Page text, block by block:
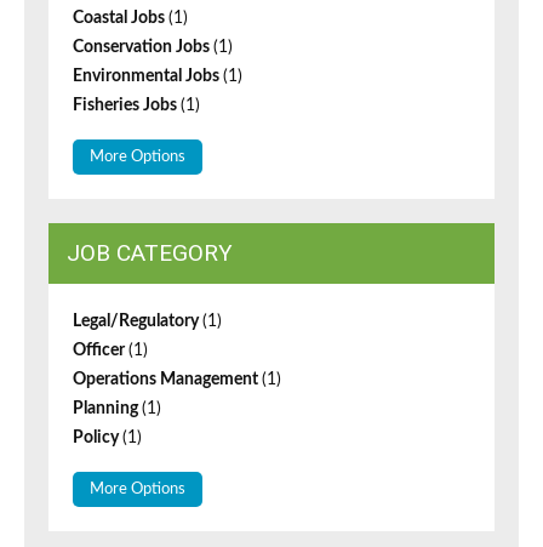
Coastal Jobs (1)
Conservation Jobs (1)
Environmental Jobs (1)
Fisheries Jobs (1)
More Options
JOB CATEGORY
Legal/Regulatory(1)
Officer(1)
Operations Management (1)
Planning(1)
Policy(1)
More Options